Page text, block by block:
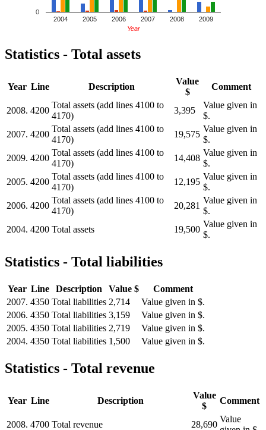
2004 2005 2006 2007 2008 2009
0
Year
Statistics - Total assets
Year Line Description
Value
$
Comment
2008. 4200
Total assets (add lines 4100 to
4170)
3,395
Value given in
$.
2007. 4200
Total assets (add lines 4100 to
4170)
19,575
Value given in
$.
2009. 4200
Total assets (add lines 4100 to
4170)
14,408
Value given in
$.
2005. 4200
Total assets (add lines 4100 to
4170)
12,195
Value given in
$.
2006. 4200
Total assets (add lines 4100 to
4170)
20,281
Value given in
$.
2004. 4200 Total assets 19,500
Value given in
$.
Statistics - Total liabilities
Year Line Description Value $
Comment
2007. 4350 Total liabilities 2,714
Value given in $.
2006. 4350 Total liabilities 3,159
Value given in $.
2005. 4350 Total liabilities 2,719
Value given in $.
2004. 4350 Total liabilities 1,500 Value given in $.
Statistics - Total revenue
Year Line Description
Value
$
Comment
2008. 4700 Total revenue 28,690
Value